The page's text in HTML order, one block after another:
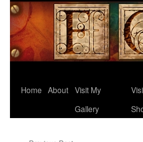
Home About Visit My
Gallery